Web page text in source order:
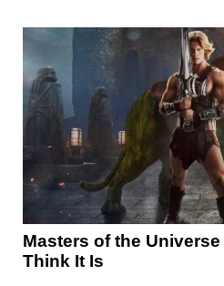
Masters of the Universe
Think It Is